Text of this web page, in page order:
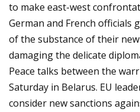
to make east-west
German and French officials
of the substance of their
damaging the delicate
Peace talks between the
Saturday in Belarus. EU
consider new sanctions